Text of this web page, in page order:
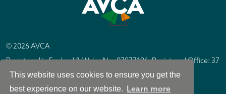
This website uses cookies to ensure you get the
best experience on our website. Learn more
© 2026 AVCA
Registered in England & Wales No. 07877196. Registered Office: 37
North Row, London W1K 6DH
Site byIC Design London